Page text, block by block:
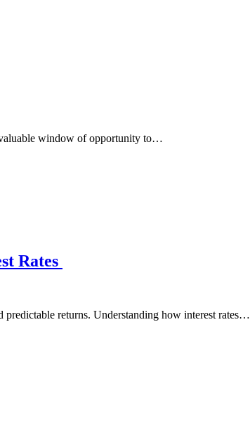
window of opportunity to…
Rates
returns. Understanding how interest rates…